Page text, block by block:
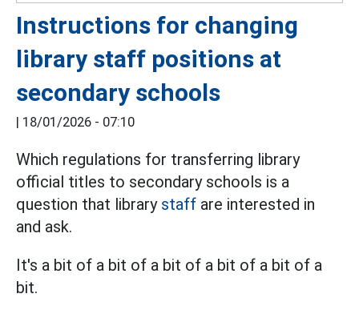
Instructions for changing
library staff positions at
secondary schools
| 18/01/2026 - 07:10
Which regulations for transferring library
official titles to secondary schools is a
question that library staff are interested in
and ask.
It's a bit of a bit of a bit of a bit of a bit of a
bit.